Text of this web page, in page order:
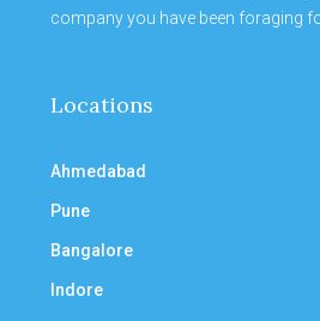
company you have been foraging
Locations
Ahmedabad
Pune
Bangalore
Indore